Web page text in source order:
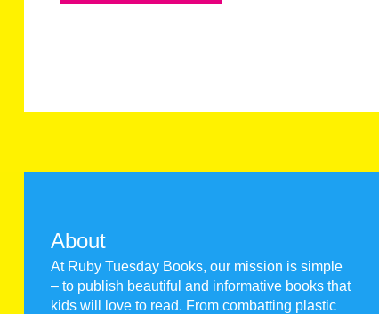
About
At Ruby Tuesday Books, our mission is simple
– to publish beautiful and informative books that
kids will love to read. From combatting plastic